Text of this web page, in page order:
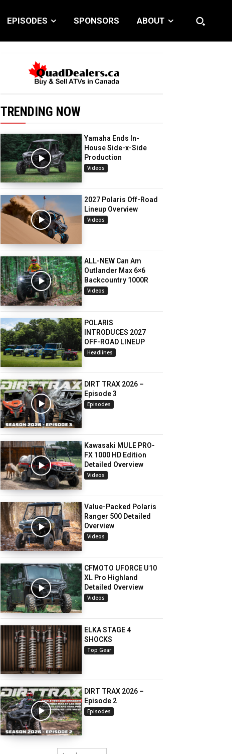
EPISODES SPONSORS ABOUT
TRENDING NOW
Yamaha Ends In-
House Side-x-Side
Production
Videos
2027 Polaris Off-Road
Lineup Overview
Videos
ALL-NEW Can Am
Outlander Max 6×6
Backcountry 1000R
Videos
POLARIS
INTRODUCES 2027
OFF-ROAD LINEUP
Headlines
DIRT TRAX 2026 –
Episode 3
Episodes
Kawasaki MULE PRO-
FX 1000 HD Edition
Detailed Overview
Videos
Value-Packed Polaris
Ranger 500 Detailed
Overview
Videos
CFMOTO UFORCE U10
XL Pro Highland
Detailed Overview
Videos
ELKA STAGE 4
SHOCKS
Top Gear
DIRT TRAX 2026 –
Episode 2
Episodes